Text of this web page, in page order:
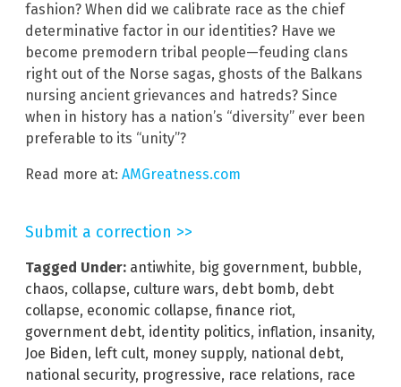
fashion? When did we calibrate race as the chief
determinative factor in our identities? Have we
become premodern tribal people—feuding clans
right out of the Norse sagas, ghosts of the Balkans
nursing ancient grievances and hatreds? Since
when in history has a nation’s “diversity” ever been
preferable to its “unity”?
Read more at: AMGreatness.com
Submit a correction >>
Tagged Under: antiwhite, big government, bubble,
chaos, collapse, culture wars, debt bomb, debt
collapse, economic collapse, finance riot,
government debt, identity politics, inflation, insanity,
Joe Biden, left cult, money supply, national debt,
national security, progressive, race relations, race